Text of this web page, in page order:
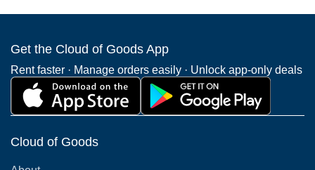
Get the Cloud of Goods App
Rent faster · Manage orders easily · Unlock app-only deals
Cloud of Goods